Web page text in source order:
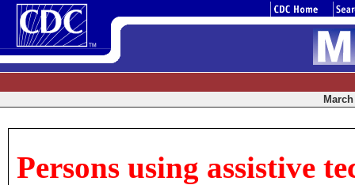
Persons using assistive